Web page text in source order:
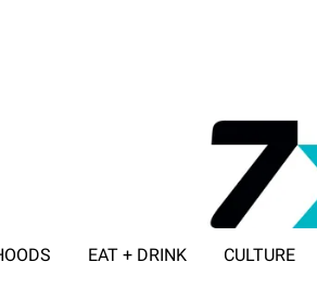
EAT + DRINK CULTURE